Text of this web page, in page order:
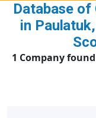
Database of
in
1 Company